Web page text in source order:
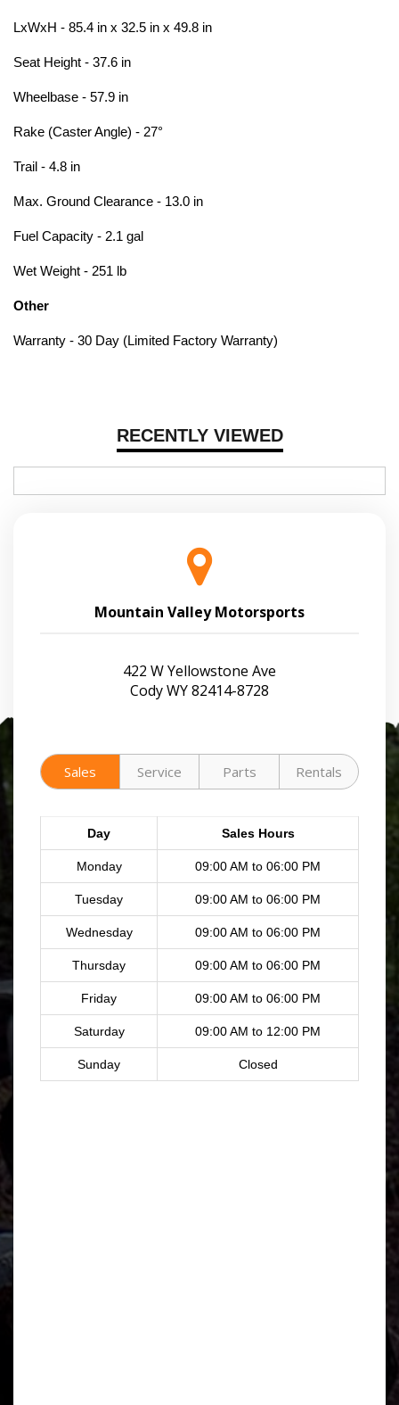
RECENTLY VIEWED
LxWxH - 85.4 in x 32.5 in x 49.8 in
Seat Height - 37.6 in
Wheelbase - 57.9 in
Rake (Caster Angle) - 27°
Trail - 4.8 in
Max. Ground Clearance - 13.0 in
Fuel Capacity - 2.1 gal
Wet Weight - 251 lb
Other
Warranty - 30 Day (Limited Factory Warranty)
Mountain Valley Motorsports
422 W Yellowstone Ave
Cody WY 82414-8728
Sales Service Parts Rentals
Day Sales Hours
Monday 09:00 AM to 06:00 PM
Tuesday 09:00 AM to 06:00 PM
Wednesday 09:00 AM to 06:00 PM
Thursday 09:00 AM to 06:00 PM
Friday 09:00 AM to 06:00 PM
Saturday 09:00 AM to 12:00 PM
Sunday Closed